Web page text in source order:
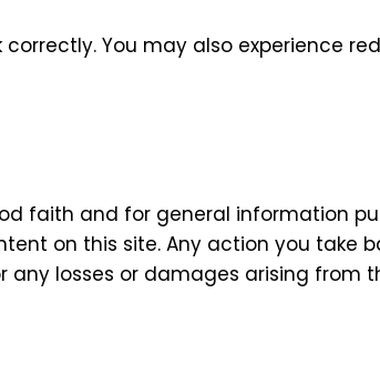
You may also experience
faith and for general information
on this site. Any action you take
any losses or damages arising from